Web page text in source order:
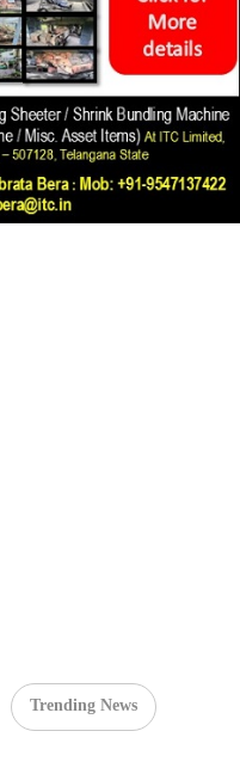
Trending News